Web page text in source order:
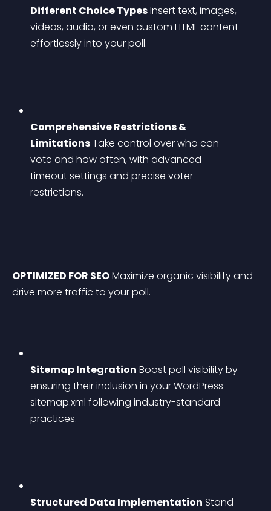
Different Choice Types Insert text, images,
videos, audio, or even custom HTML content
effortlessly into your poll.
Comprehensive Restrictions &
Limitations Take control over who can
vote and how often, with advanced
timeout settings and precise voter
restrictions.
OPTIMIZED FOR SEO Maximize organic visibility and
drive more traffic to your poll.
Sitemap Integration Boost poll visibility by
ensuring their inclusion in your WordPress
sitemap.xml following industry-standard
practices.
Structured Data Implementation Stand